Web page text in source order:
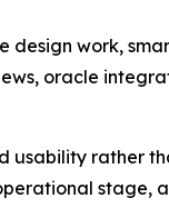
design work,
oracle
usability rather
stage,